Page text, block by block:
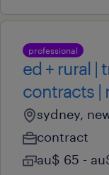
professional
ed + rural |
contracts |
sydney,
contract
au$ 65 -